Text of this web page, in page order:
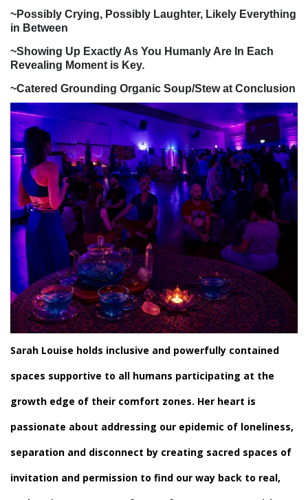
~Possibly Crying, Possibly Laughter, Likely Everything
in Between
~Showing Up Exactly As You Humanly Are In Each
Revealing Moment is Key.
~Catered Grounding Organic Soup/Stew at Conclusion
Sarah Louise holds inclusive and powerfully contained
spaces supportive to all humans participating at the
growth edge of their comfort zones. Her heart is
passionate about addressing our epidemic of loneliness,
separation and disconnect by creating sacred spaces of
invitation and permission to find our way back to real,